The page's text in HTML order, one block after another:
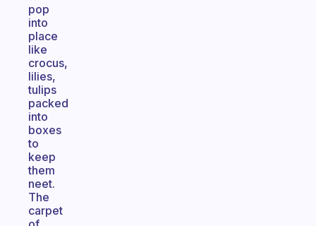
pop
into
place
like
crocus,
lilies,
tulips
packed
into
boxes
to
keep
them
neet.
The
carpet